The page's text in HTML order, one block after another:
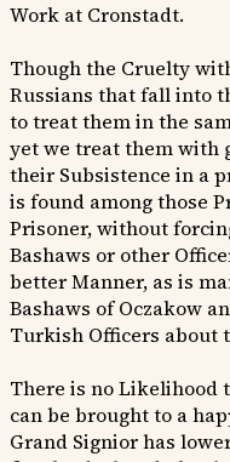
Work at Cronstadt.
Though the Cruelty
Russians that fall into
to treat them in the
yet we treat them with
their Subsistence in a
is found among those
Prisoner, without
Bashaws or other
better Manner, as is
Bashaws of Oczakow
Turkish Officers about
There is no Likelihood
can be brought to a
Grand Signior has